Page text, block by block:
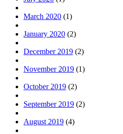
March 2020 (1)
January 2020 (2)
December 2019 (2)
November 2019 (1)
October 2019 (2)
September 2019 (2)
August 2019 (4)